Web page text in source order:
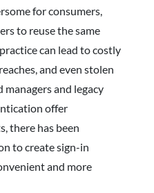
for consumers,
to reuse the same
can lead to costly
and even stolen
and legacy
offer
there has been
to create sign-in
and more